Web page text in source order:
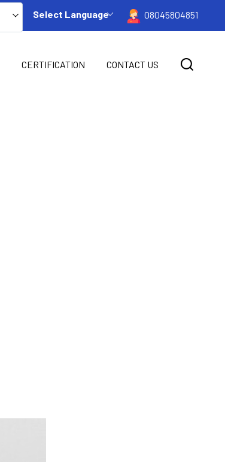
08045804851
Select Language
CERTIFICATION CONTACT US